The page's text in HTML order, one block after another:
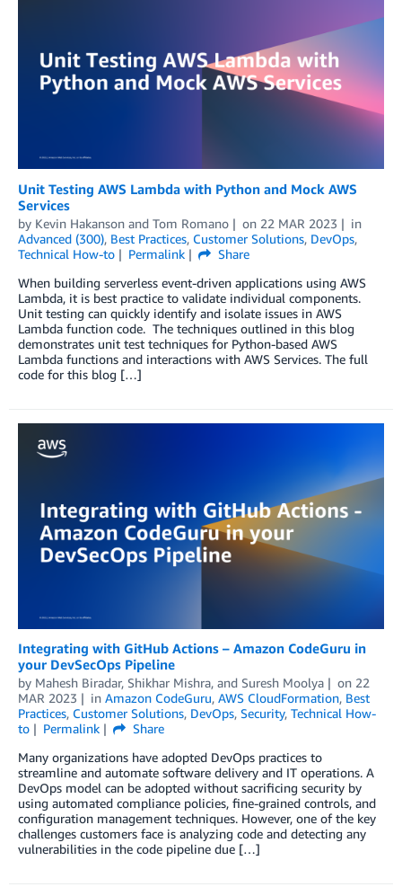
Unit Testing AWS Lambda with Python and Mock AWS
Services
by Kevin Hakanson and Tom Romano on 22 MAR 2023
in
Advanced (300), Best Practices, Customer Solutions, DevOps,
Technical How-to
Permalink
Share
When building serverless event-driven applications using AWS
Lambda, it is best practice to validate individual components.
Unit testing can quickly identify and isolate issues in AWS
Lambda function code. The techniques outlined in this blog
demonstrates unit test techniques for Python-based AWS
Lambda functions and interactions with AWS Services. The full
code for this blog […]
Integrating with GitHub Actions – Amazon CodeGuru in
your DevSecOps Pipeline
by Mahesh Biradar, Shikhar Mishra, and Suresh Moolya on 22
MAR 2023
in Amazon CodeGuru, AWS CloudFormation, Best
Practices, Customer Solutions, DevOps, Security, Technical How-
to
Permalink
Share
Many organizations have adopted DevOps practices to
streamline and automate software delivery and IT operations. A
DevOps model can be adopted without sacrificing security by
using automated compliance policies, fine-grained controls, and
configuration management techniques. However, one of the key
challenges customers face is analyzing code and detecting any
vulnerabilities in the code pipeline due […]